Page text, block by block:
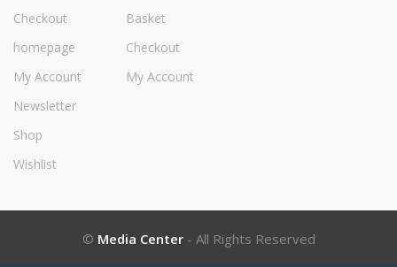
Checkout
homepage
My Account
Newsletter
Shop
Wishlist
Basket
Checkout
My Account
© Media Center- All Rights Reserved